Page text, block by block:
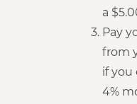
a
Pay
from
if you
4%